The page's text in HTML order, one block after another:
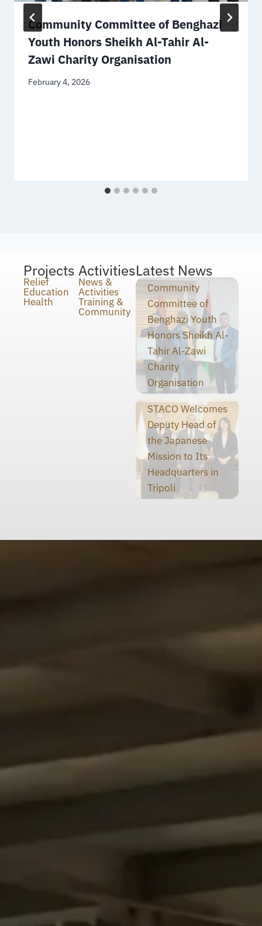
Community Committee of Benghazi
Youth Honors Sheikh Al-Tahir Al-
Zawi Charity Organisation
February 4, 2026
Projects
Relief
Education
Health
Activities
News &
Activities
Training &
Community
Latest News
Community
Committee of
Benghazi Youth
Honors Sheikh Al-
Tahir Al-Zawi
Charity
Organisation
STACO Welcomes
Deputy Head of
the Japanese
Mission to Its
Headquarters in
Tripoli